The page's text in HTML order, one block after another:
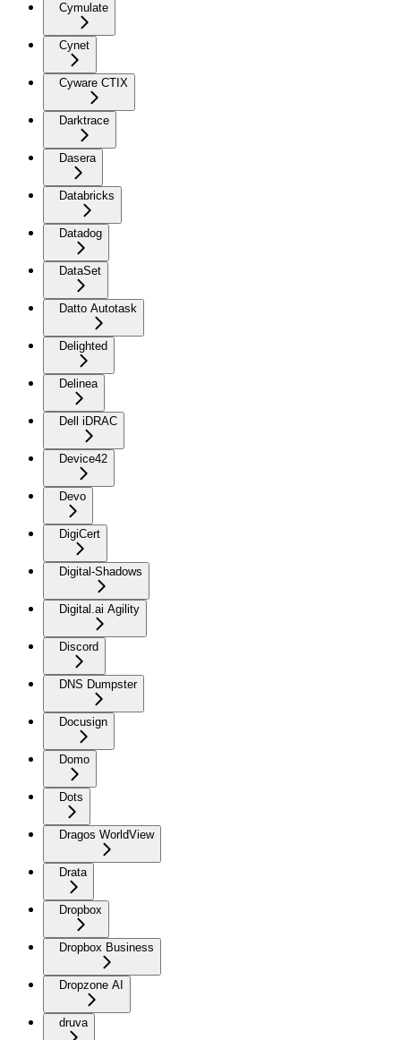
Cymulate
Cynet
Cyware CTIX
Darktrace
Dasera
Databricks
Datadog
DataSet
Datto Autotask
Delighted
Delinea
Dell iDRAC
Device42
Devo
DigiCert
Digital-Shadows
Digital.ai Agility
Discord
DNS Dumpster
Docusign
Domo
Dots
Dragos WorldView
Drata
Dropbox
Dropbox Business
Dropzone AI
druva